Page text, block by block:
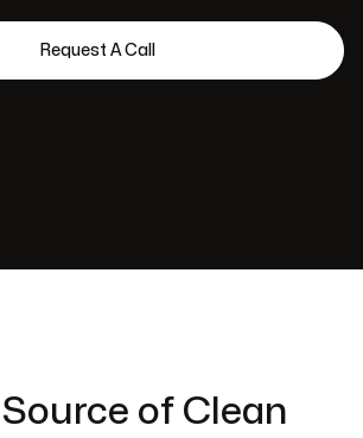
of Clean